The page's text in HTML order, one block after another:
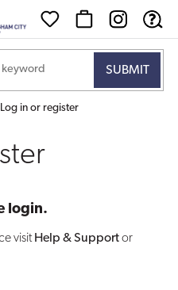
Log in or register
login.
visit Help & Supportor